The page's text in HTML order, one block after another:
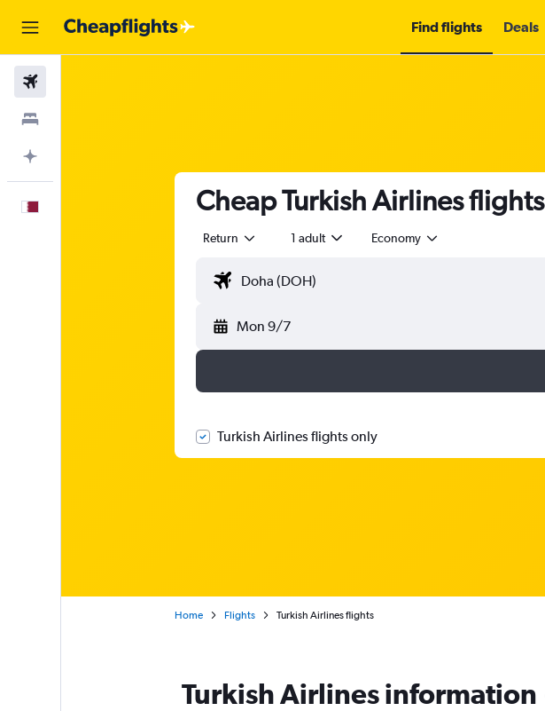
Find flights Deals
Cheap Turkish Airlines flights
Return 1 adult Economy
Mon 9/7
Turkish Airlines flights only
Home Flights Turkish Airlines flights
Turkish Airlines information